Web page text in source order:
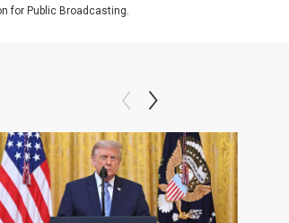
for Public Broadcasting.